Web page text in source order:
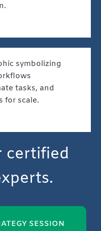
tasks, and
for scale.
certified
SESSION